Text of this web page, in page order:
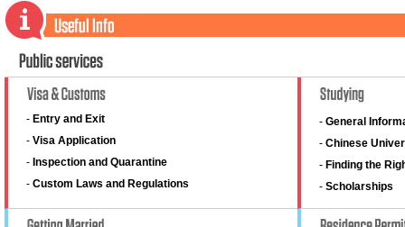
- Entry and Exit
- Visa Application
- Inspection and Quarantine
- Custom Laws and Regulations
- General
- Chinese
- Finding the
- Scholarships